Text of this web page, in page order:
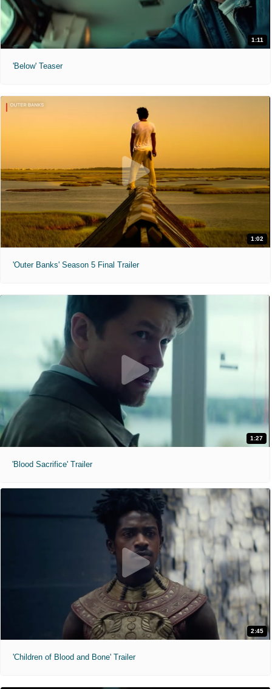
1:11
'Below' Teaser
1:02
'Outer Banks' Season 5 Final Trailer
1:27
'Blood Sacrifice' Trailer
2:45
'Children of Blood and Bone' Trailer